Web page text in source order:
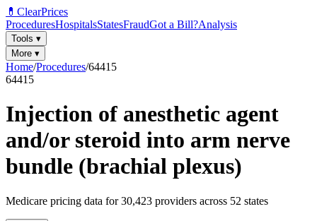
💊 ClearPrices
ProceduresHospitalsStatesFraudGot a Bill?Analysis
Tools ▾
More ▾
Home/Procedures/64415
64415
Injection of anesthetic agent
and/or steroid into arm nerve
bundle (brachial plexus)
Medicare pricing data for30,423 providers across 52 states